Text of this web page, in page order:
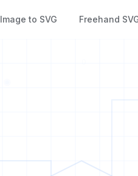
Image to SVG Freehand